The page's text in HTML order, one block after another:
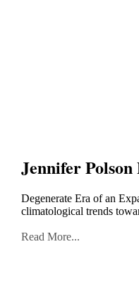
Jennifer
Degenerate Era of an
climatological trends
Read More...